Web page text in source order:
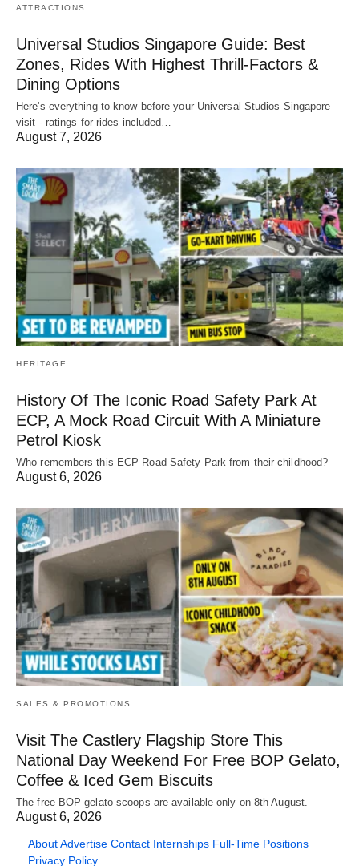
ATTRACTIONS
Universal Studios Singapore Guide: Best
Zones, Rides With Highest Thrill-Factors &
Dining Options
Here's everything to know before your Universal Studios Singapore
visit - ratings for rides included…
August 7, 2026
HERITAGE
History Of The Iconic Road Safety Park At
ECP, A Mock Road Circuit With A Miniature
Petrol Kiosk
Who remembers this ECP Road Safety Park from their childhood?
August 6, 2026
SALES & PROMOTIONS
Visit The Castlery Flagship Store This
National Day Weekend For Free BOP Gelato,
Coffee & Iced Gem Biscuits
The free BOP gelato scoops are available only on 8th August.
August 6, 2026
AboutAdvertise Contact Internships Full-Time Positions
Privacy Policy